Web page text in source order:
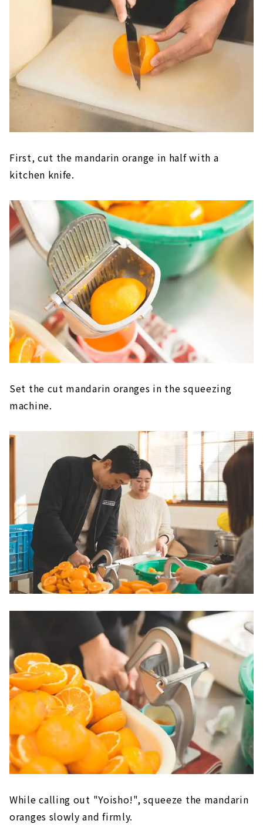
First, cut the mandarin orange in half with a
kitchen knife.
Set the cut mandarin oranges in the squeezing
machine.
While calling out "Yoisho!", squeeze the mandarin
oranges slowly and firmly.